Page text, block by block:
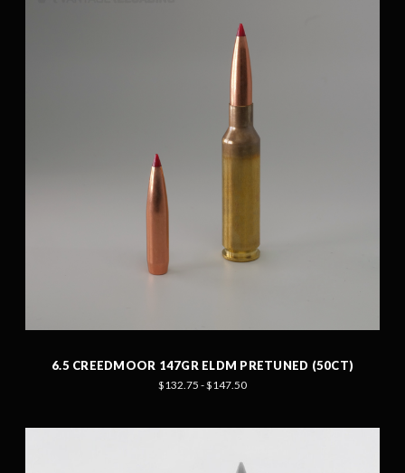
6.5 CREEDMOOR 147GR ELDM PRETUNED (50CT)
$132.75 - $147.50